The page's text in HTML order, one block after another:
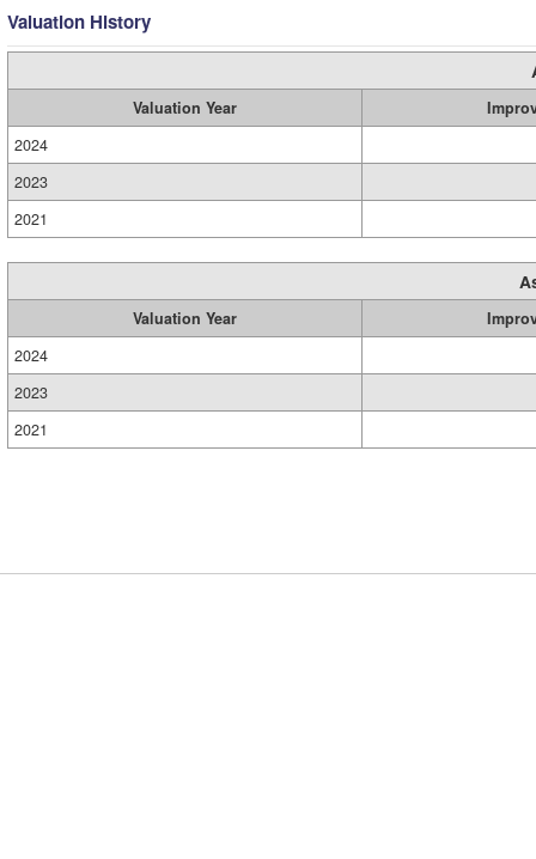
Valuation History
Valuation Year
2024
2023
2021
Valuation Year
2024
2023
2021